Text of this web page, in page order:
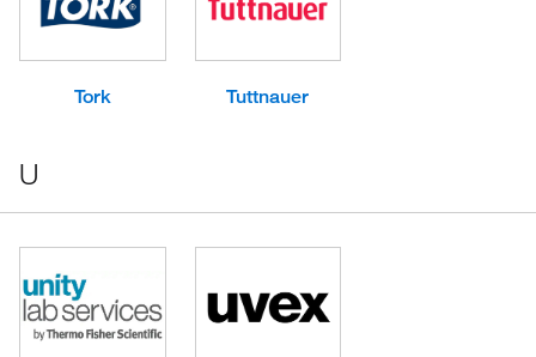
Tork Tuttnauer
U